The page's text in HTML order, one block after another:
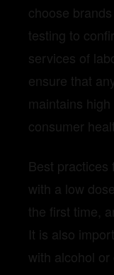
choose
testing to
services of
ensure that
maintains
consumer
Best
with a low
the first time,
It is also
with alcohol